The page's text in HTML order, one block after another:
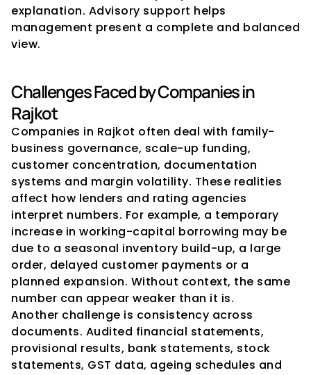
explanation. Advisory support helps
management present a complete and balanced
view.
Challenges Faced by Companies in
Rajkot
Companies in Rajkot often deal with family-
business governance, scale-up funding,
customer concentration, documentation
systems and margin volatility. These realities
affect how lenders and rating agencies
interpret numbers. For example, a temporary
increase in working-capital borrowing may be
due to a seasonal inventory build-up, a large
order, delayed customer payments or a
planned expansion. Without context, the same
number can appear weaker than it is.
Another challenge is consistency across
documents. Audited financial statements,
provisional results, bank statements, stock
statements, GST data, ageing schedules and